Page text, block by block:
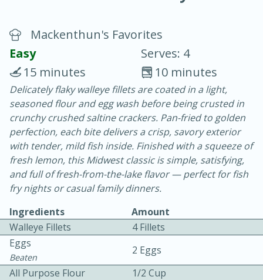
Chicken Curry
30 minutes
20 minutes
Easy Serves: 4
Mackenthun's Favorites
Easy
Serves: 4
10 minutes
15 minutes
Delicately flaky walleye fillets are coated in a light,
seasoned flour and egg wash before being crusted in
crunchy crushed saltine crackers. Pan-fried to golden
perfection, each bite delivers a crisp, savory exterior
with tender, mild fish inside. Finished with a squeeze of
fresh lemon, this Midwest classic is simple, satisfying,
and full of fresh-from-the-lake flavor — perfect for fish
fry nights or casual family dinners.
Ingredients
Amount
Walleye Fillets
4 Fillets
Eggs
Beaten
2 Eggs
All Purpose Flour
1/2 Cup